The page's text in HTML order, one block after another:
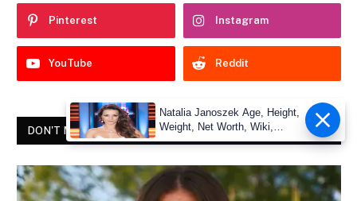
Pinterest Instagram
YouTube Reddit
DON'T MISS
Natalia Janoszek Age, Height,
Weight, Net Worth, Wiki,
Measu